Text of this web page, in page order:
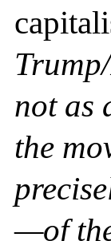
not as
the
—of